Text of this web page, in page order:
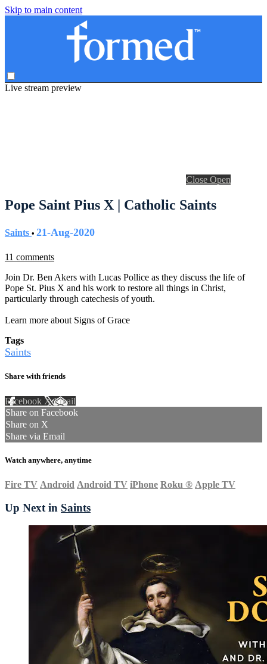
Skip to main content
Live stream preview
Close Open
Pope Saint Pius X | Catholic Saints
Saints • 21-Aug-2020
11 comments
Join Dr. Ben Akers with Lucas Pollice as they discuss the life of
Pope St. Pius X and his work to restore all things in Christ,
particularly through catechesis of youth.
Learn more about Signs of Grace
Tags
Saints
Share with friends
Facebook XEmail
Share on Facebook
Share on X
Share via Email
Watch anywhere, anytime
Fire TV Android Android TV iPhone Roku ® Apple TV
Up Next in Saints